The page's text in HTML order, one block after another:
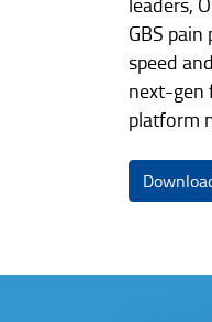
GBS
speed
next-gen
platform